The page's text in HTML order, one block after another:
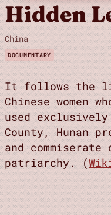
Hidden
China
DOCUMENTARY
It follows the
Chinese women
used exclusively
County, Hunan
and commiserate
patriarchy. (